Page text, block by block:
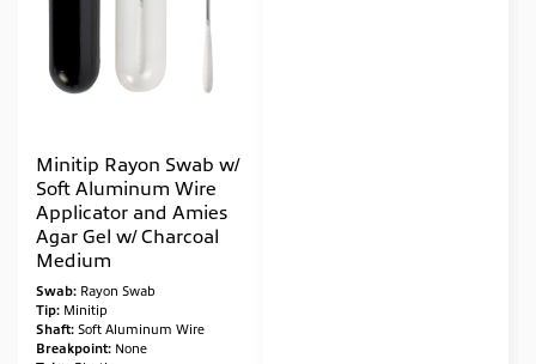
Minitip Rayon Swab w/
Soft Aluminum Wire
Applicator and Amies
Agar Gel w/ Charcoal
Medium
Swab: Rayon Swab
Tip: Minitip
Shaft: Soft Aluminum Wire
Breakpoint: None